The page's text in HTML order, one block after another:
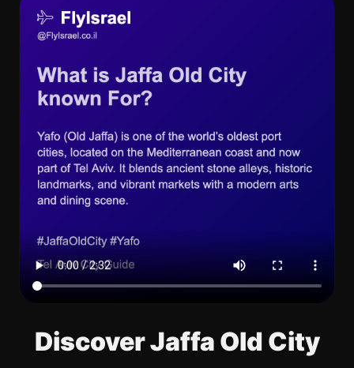
Discover Jaffa Old City